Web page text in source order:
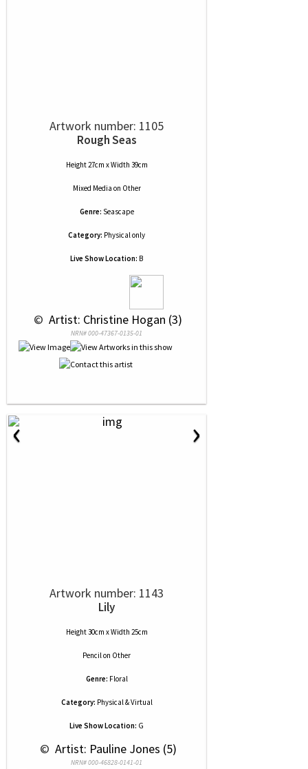
Artwork number: 1105
Rough Seas
Height 27cm x Width 39cm
Mixed Media on Other
Genre: Seascape
Category: Physical only
Live Show Location: B
© Artist: Christine Hogan (3)
NRN# 000-47367-0135-01
‹ ›
Artwork number: 1143
Lily
Height 30cm x Width 25cm
Pencil on Other
Genre: Floral
Category: Physical & Virtual
Live Show Location: G
© Artist: Pauline Jones (5)
NRN# 000-46828-0141-01